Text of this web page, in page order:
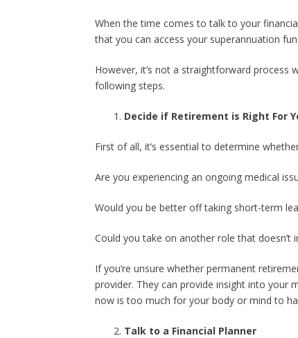
When the time comes to talk to your
that you can access your superannuation
However, it’s not a straightforward
following steps.
Decide if Retirement is Right For
First of all, it’s essential to determine
Are you experiencing an ongoing medical
Would you be better off taking short-term
Could you take on another role that doesn’t
If you’re unsure whether permanent
provider. They can provide insight into your
now is too much for your body or mind to
Talk to a Financial Planner